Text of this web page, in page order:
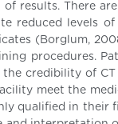
results. There
reduced levels of
(Borglum,
procedures.
credibility of
meet the
qualified in their